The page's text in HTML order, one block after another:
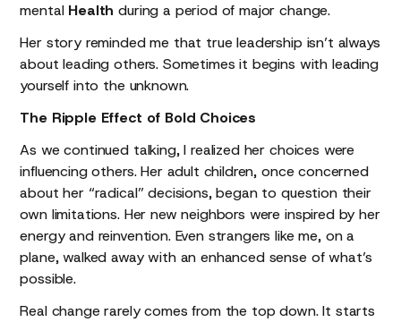
mental Health during a period of major change.
Her story reminded me that true leadership isn’t always
about leading others. Sometimes it begins with leading
yourself into the unknown.
The Ripple Effect of Bold Choices
As we continued talking, I realized her choices were
influencing others. Her adult children, once concerned
about her “radical” decisions, began to question their
own limitations. Her new neighbors were inspired by her
energy and reinvention. Even strangers like me, on a
plane, walked away with an enhanced sense of what’s
possible.
Real change rarely comes from the top down. It starts